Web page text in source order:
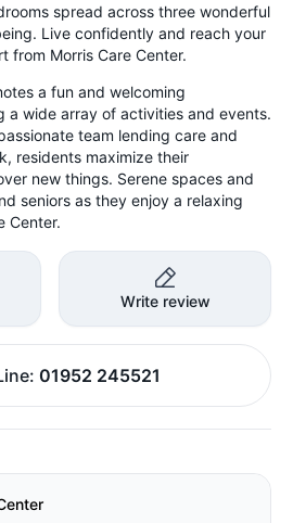
spread across three wonderful
Live confidently and reach your
from Morris Care Center.
a fun and welcoming
a wide array of activities and events.
team lending care and
residents maximize their
new things. Serene spaces and
seniors as they enjoy a relaxing
Center.
Write review
01952 245521